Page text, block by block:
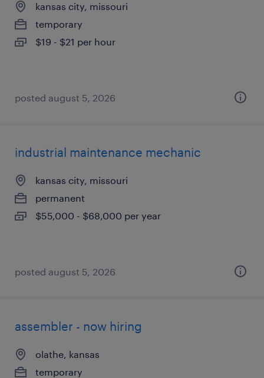
kansas city, missouri
temporary
$19 - $21 per hour
posted august 5, 2026
industrial maintenance mechanic
kansas city, missouri
permanent
$55,000 - $68,000 per year
posted august 5, 2026
assembler - now hiring
olathe, kansas
temporary